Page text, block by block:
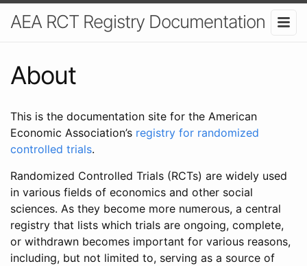
AEA RCT Registry Documentation
About
This is the documentation site for the American
Economic Association’s registry for randomized
controlled trials.
Randomized Controlled Trials (RCTs) are widely used
in various fields of economics and other social
sciences. As they become more numerous, a central
registry that lists which trials are ongoing, complete,
or withdrawn becomes important for various reasons,
including, but not limited to, serving as a source of